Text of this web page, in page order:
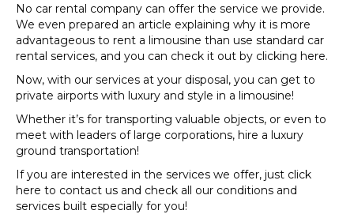
No car rental company can offer the service we provide.
We even prepared an article explaining why it is more
advantageous to rent a limousine than use standard car
rental services, and you can check it out by clicking here.
Now, with our services at your disposal, you can get to
private airports with luxury and style in a limousine!
Whether it’s for transporting valuable objects, or even to
meet with leaders of large corporations, hire a luxury
ground transportation!
If you are interested in the services we offer, just click
here to contact us and check all our conditions and
services built especially for you!